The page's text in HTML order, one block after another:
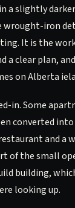
a slightly
wrought-iron
It is the
a clear plan,
on Alberta
in. Some
converted
and a
of the small
building,
looking up.